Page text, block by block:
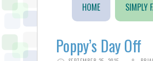
HOME SIMPLY
Poppy’s Day Off